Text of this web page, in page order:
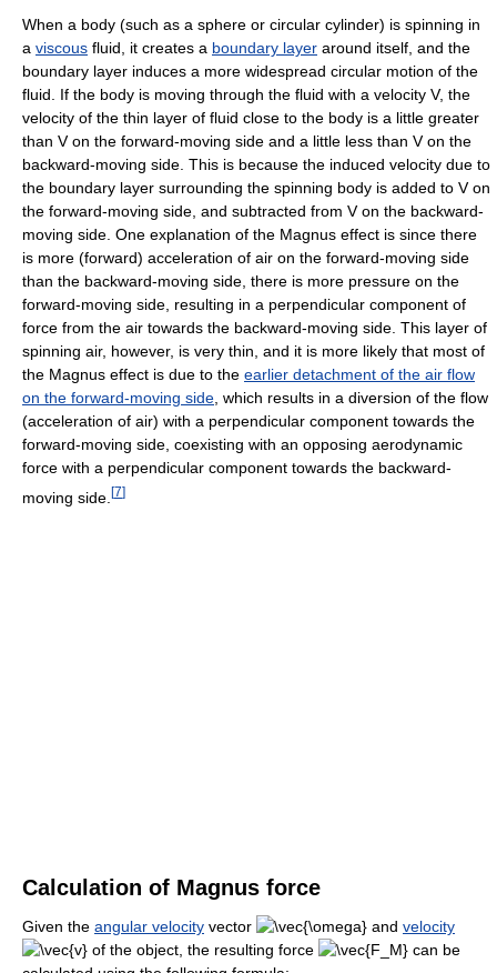
When a body (such as a sphere or circular cylinder) is spinning in
a viscous fluid, it creates a boundary layer around itself, and the
boundary layer induces a more widespread circular motion of the
fluid. If the body is moving through the fluid with a velocity V, the
velocity of the thin layer of fluid close to the body is a little greater
than V on the forward-moving side and a little less than V on the
backward-moving side. This is because the induced velocity due to
the boundary layer surrounding the spinning body is added to V on
the forward-moving side, and subtracted from V on the backward-
moving side. One explanation of the Magnus effect is since there
is more (forward) acceleration of air on the forward-moving side
than the backward-moving side, there is more pressure on the
forward-moving side, resulting in a perpendicular component of
force from the air towards the backward-moving side. This layer of
spinning air, however, is very thin, and it is more likely that most of
the Magnus effect is due to the earlier detachment of the air flow
on the forward-moving side, which results in a diversion of the flow
(acceleration of air) with a perpendicular component towards the
forward-moving side, coexisting with an opposing aerodynamic
force with a perpendicular component towards the backward-
moving side. [7]
Calculation of Magnus force
Given the angular velocity vector and velocity
of the object, the resulting force
can be